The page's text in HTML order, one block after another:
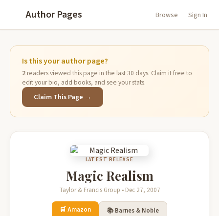
Author Pages Browse Sign In
Is this your author page?
2readers viewed this page in the last 30 days. Claim it free to
edit your bio, add books, and see your stats.
Claim This Page →
LATEST RELEASE
Magic Realism
Taylor & Francis Group • Dec 27, 2007
🛒 Amazon 📚 Barnes & Noble